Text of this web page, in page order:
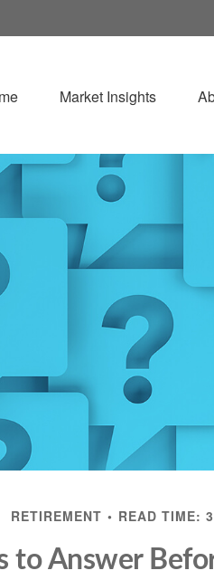
Market Insights
RETIREMENT READ TIME:
to Answer